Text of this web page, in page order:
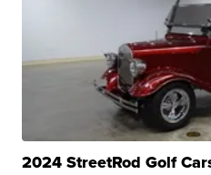
2024 StreetRod Golf